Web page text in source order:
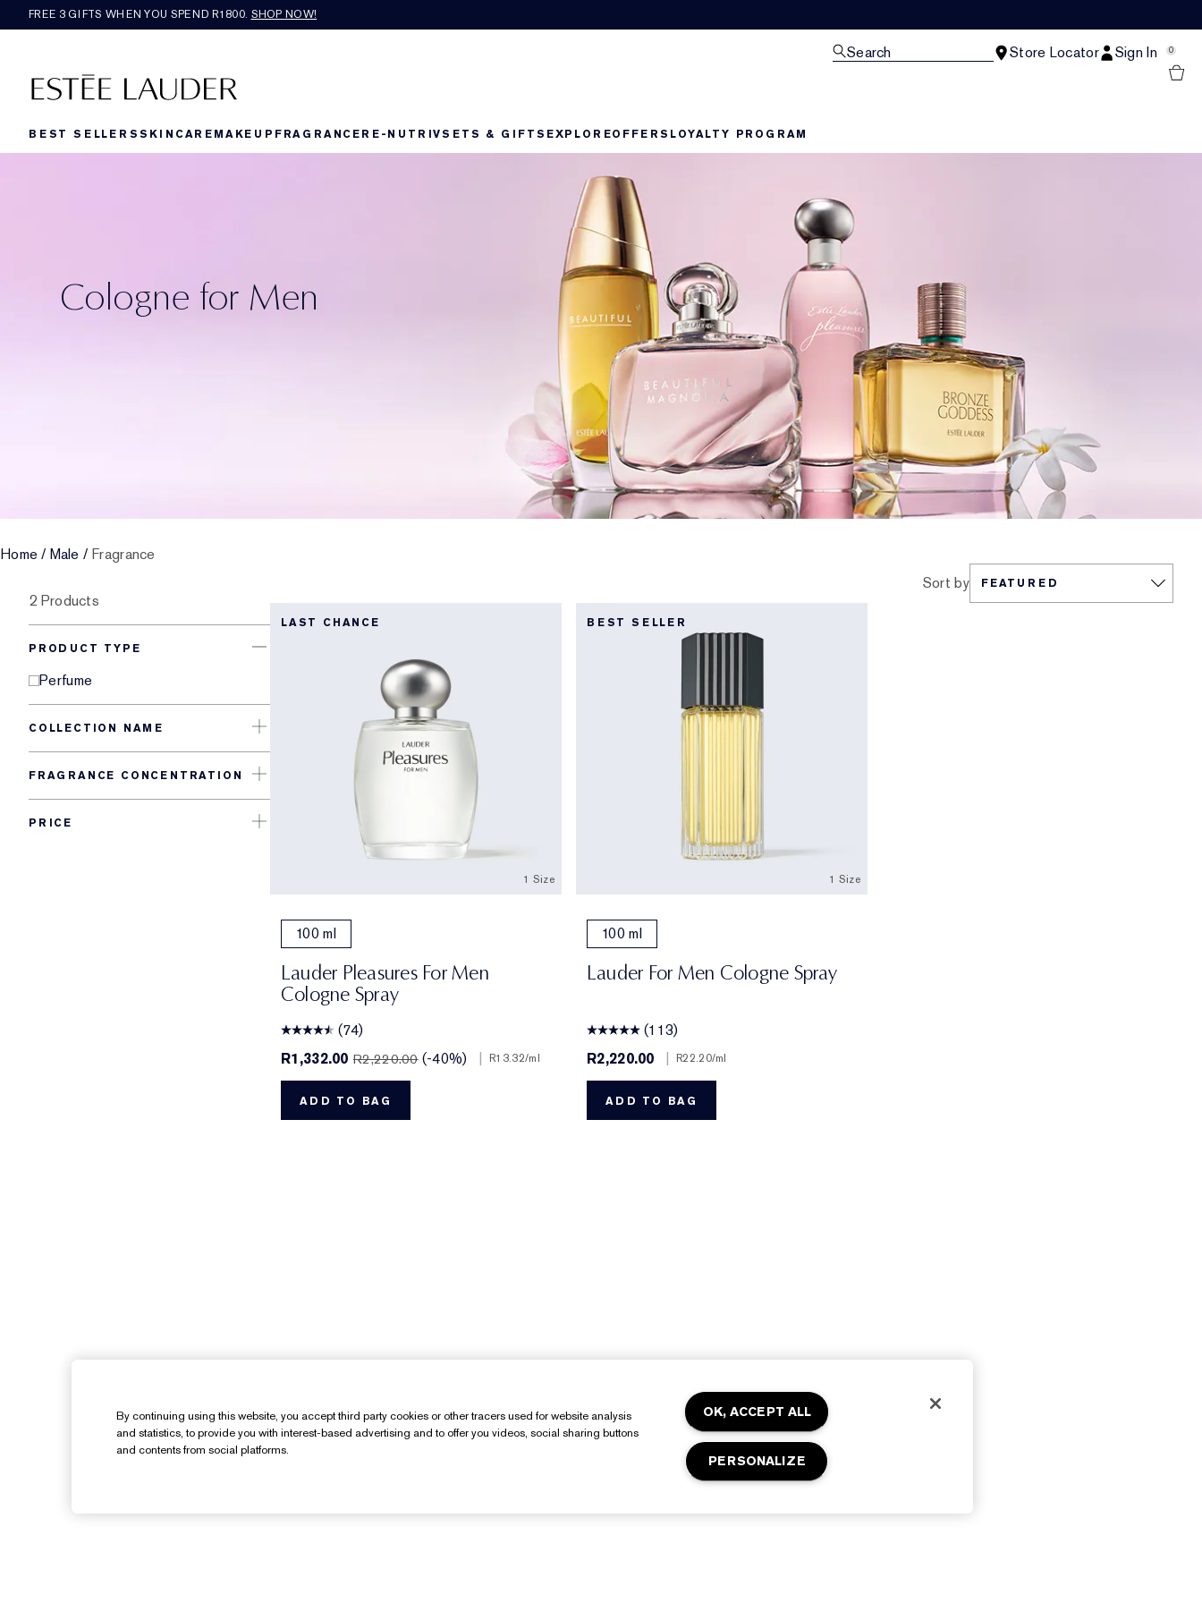
FREE 3 GIFTS WHEN YOU SPEND R1800. SHOP NOW!​
Search Store Locator Sign In 0
BEST SELLERSSKINCAREMAKEUP FRAGRANCERE-NUTRIVSETS & GIFTS EXPLOREOFFERS LOYALTY PROGRAM
Cologne for Men
Home / Male / Fragrance
2 Products
PRODUCT TYPE
Perfume
COLLECTION NAME
FRAGRANCE CONCENTRATION
PRICE
Sort by
LAST CHANCE
1 Size
100 ml
Lauder Pleasures For Men
Cologne Spray
(74)
R1,332.00 R2,220.00 (-40%) R13.32/ml
ADD TO BAG
BEST SELLER
1 Size
100 ml
Lauder For Men Cologne Spray
(113)
R2,220.00
R22.20/ml
ADD TO BAG
By continuing using this website, you accept third party cookies or other tracers used for website analysis
and statistics, to provide you with interest-based advertising and to offer you videos, social sharing buttons
and contents from social platforms.
OK, ACCEPT ALL
PERSONALIZE